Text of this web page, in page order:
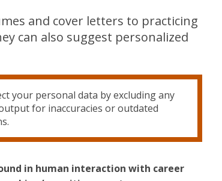
and cover letters to practicing
can also suggest personalized
your personal data by excluding any
for inaccuracies or outdated
in human interaction with career